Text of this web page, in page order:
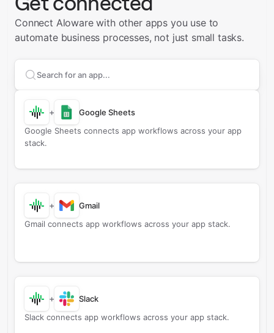
Connect Aloware with other apps you use to
automate business processes, not just small tasks.
Search apps to connect with
+
Google Sheets
Google Sheets connects app workflows across your app
stack.
+
Gmail
Gmail connects app workflows across your app stack.
+
Slack
Slack connects app workflows across your app stack.